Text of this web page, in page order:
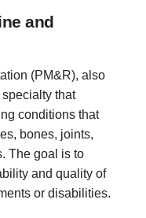
and
(PM&R), also
that
conditions that
bones, joints,
The goal is to
and quality of
or disabilities.